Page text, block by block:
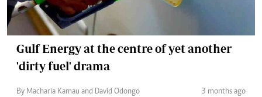
Gulf Energy at the centre of yet another
'dirty fuel' drama
By Macharia Kamau and David Odongo 3 months ago